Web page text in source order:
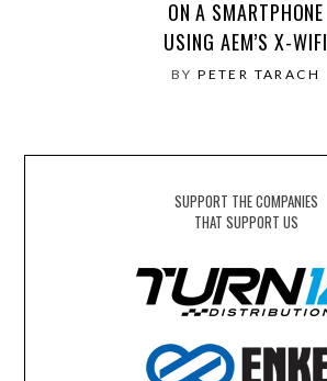
ON A SMARTPHONE
USING AEM’S X-WIFI
BYPETER TARACH
SUPPORT THE COMPANIES
THAT SUPPORT US